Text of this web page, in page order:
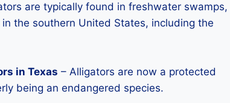
are typically found in freshwater swamps,
the southern United States, including the
in Texas – Alligators are now a protected
being an endangered species.